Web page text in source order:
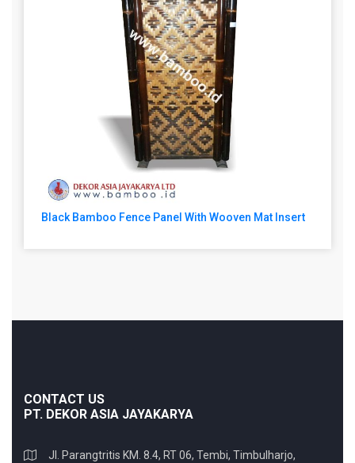
Black Bamboo Fence Panel With Wooven Mat Insert
CONTACT US
PT. DEKOR ASIA JAYAKARYA
Jl. Parangtritis KM. 8.4, RT 06, Tembi, Timbulharjo,